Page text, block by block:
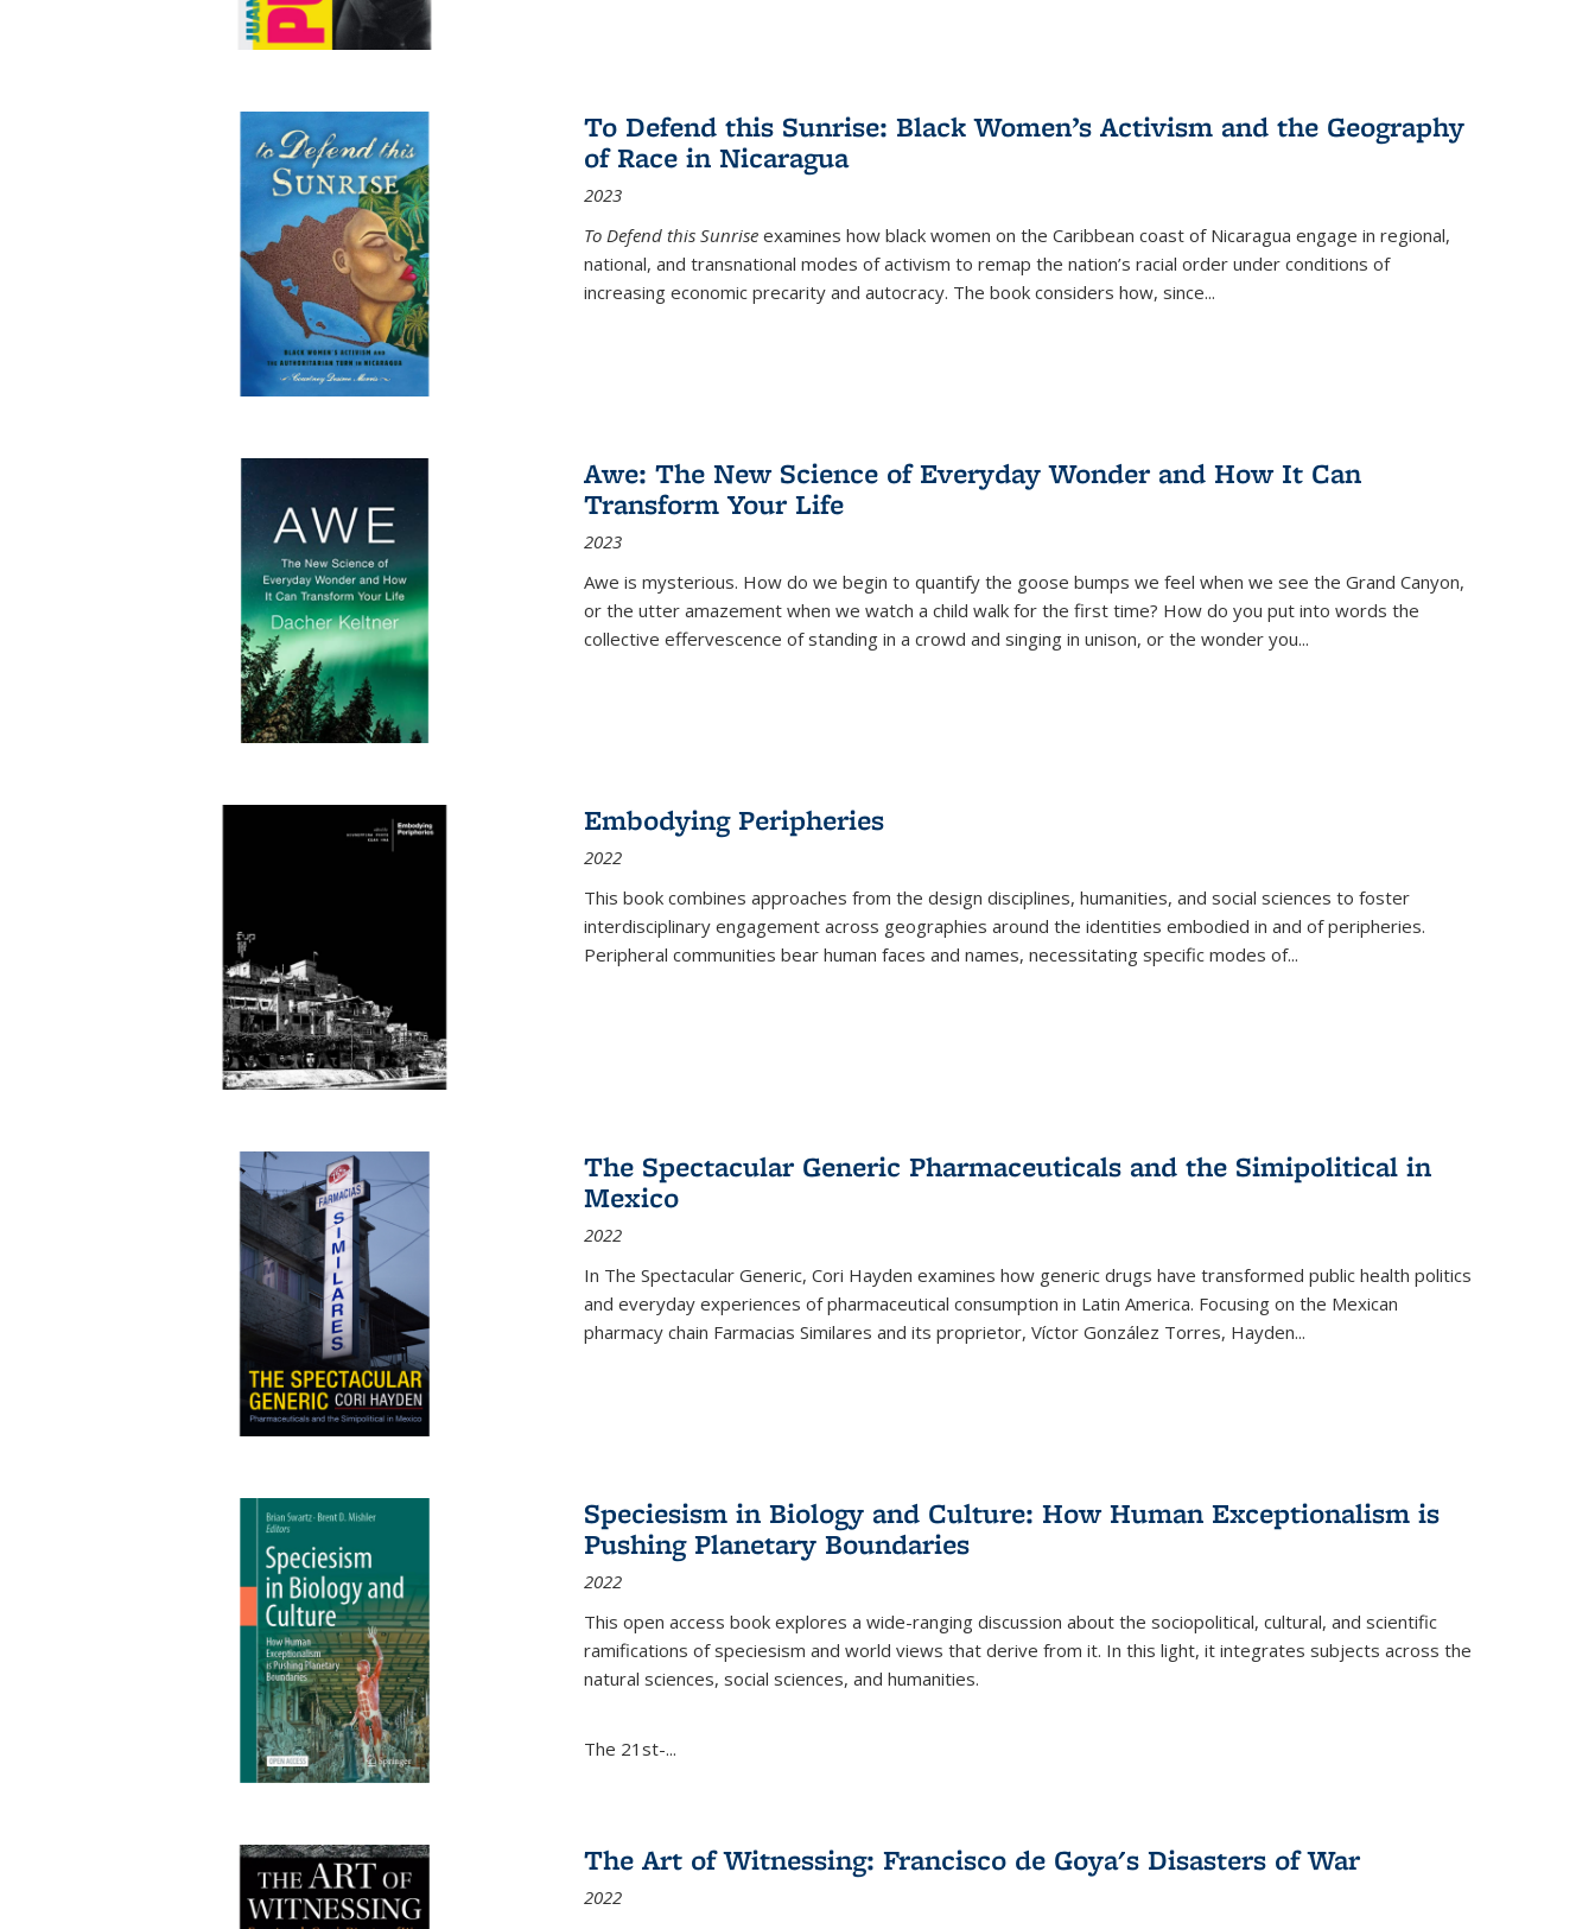
To Defend this Sunrise: Black Women’s Activism and the Geography
of Race in Nicaragua
2023
To Defend this Sunrise examines how black women on the Caribbean coast of Nicaragua engage in regional,
national, and transnational modes of activism to remap the nation’s racial order under conditions of
increasing economic precarity and autocracy. The book considers how, since...
Awe: The New Science of Everyday Wonder and How It Can
Transform Your Life
2023
Awe is mysterious. How do we begin to quantify the goose bumps we feel when we see the Grand Canyon,
or the utter amazement when we watch a child walk for the first time? How do you put into words the
collective effervescence of standing in a crowd and singing in unison, or the wonder you...
Embodying Peripheries
2022
This book combines approaches from the design disciplines, humanities, and social sciences to foster
interdisciplinary engagement across geographies around the identities embodied in and of peripheries.
Peripheral communities bear human faces and names, necessitating specific modes of...
The Spectacular Generic Pharmaceuticals and the Simipolitical in
Mexico
2022
In The Spectacular Generic, Cori Hayden examines how generic drugs have transformed public health politics
and everyday experiences of pharmaceutical consumption in Latin America. Focusing on the Mexican
pharmacy chain Farmacias Similares and its proprietor, Víctor González Torres, Hayden...
Speciesism in Biology and Culture: How Human Exceptionalism is
Pushing Planetary Boundaries
2022
This open access book explores a wide-ranging discussion about the sociopolitical, cultural, and scientific
ramifications of speciesism and world views that derive from it. In this light, it integrates subjects across the
natural sciences, social sciences, and humanities.
The 21st-...
The Art of Witnessing: Francisco de Goya's Disasters of War
2022